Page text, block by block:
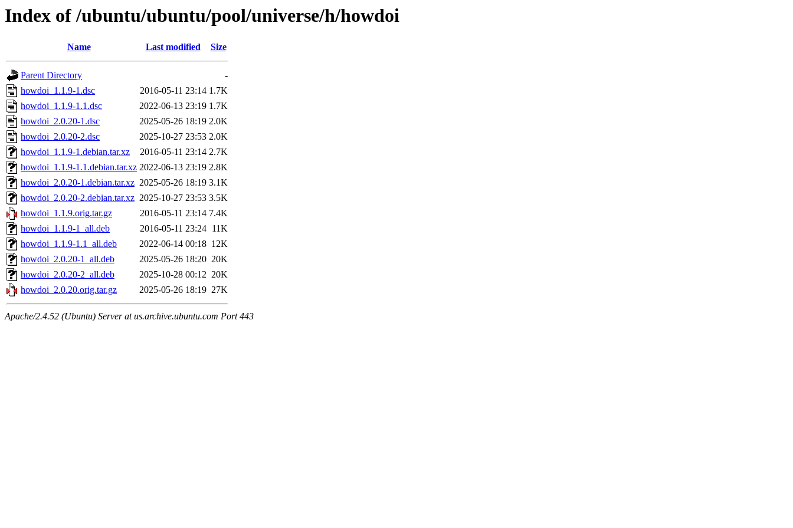
Index of /ubuntu/ubuntu/pool/universe/h/howdoi
Name Last modified Size
Parent Directory
-
howdoi_1.1.9-1.dsc
2016-05-11 23:14 1.7K
howdoi_1.1.9-1.1.dsc
2022-06-13 23:19 1.7K
howdoi_2.0.20-1.dsc
2025-05-26 18:19 2.0K
howdoi_2.0.20-2.dsc
2025-10-27 23:53 2.0K
howdoi_1.1.9-1.debian.tar.xz
2016-05-11 23:14 2.7K
howdoi_1.1.9-1.1.debian.tar.xz 2022-06-13 23:19 2.8K
howdoi_2.0.20-1.debian.tar.xz 2025-05-26 18:19 3.1K
howdoi_2.0.20-2.debian.tar.xz 2025-10-27 23:53 3.5K
howdoi_1.1.9.orig.tar.gz
2016-05-11 23:14 7.4K
howdoi_1.1.9-1_all.deb
2016-05-11 23:24 11K
howdoi_1.1.9-1.1_all.deb
2022-06-14 00:18 12K
howdoi_2.0.20-1_all.deb
2025-05-26 18:20 20K
howdoi_2.0.20-2_all.deb
2025-10-28 00:12 20K
howdoi_2.0.20.orig.tar.gz
2025-05-26 18:19 27K
Apache/2.4.52 (Ubuntu) Server at us.archive.ubuntu.com Port 443